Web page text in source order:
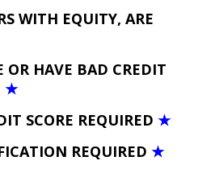
WITH EQUITY, ARE
OR HAVE BAD CREDIT
★
SCORE REQUIRED ★
REQUIRED ★